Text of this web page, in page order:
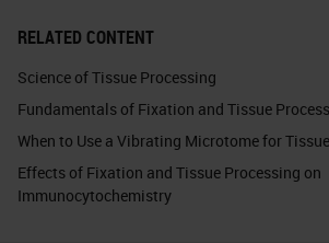
RELATED CONTENT
Science of Tissue Processing
Fundamentals of Fixation and Tissue
When to Use a Vibrating Microtome for
Effects of Fixation and Tissue Processing on
Immunocytochemistry